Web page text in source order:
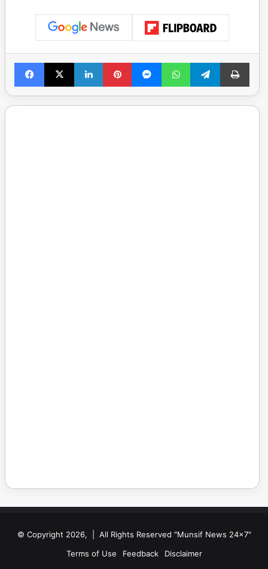
Facebook
X LinkedInPinterestMessengerWhatsAppTelegramPrint
© Copyright 2026, | All Rights Reserved "Munsif News 24x7"
Terms of Use
Feedback Disclaimer